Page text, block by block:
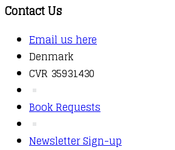
Contact Us
Email us here
Denmark
CVR 35931430
Book Requests
Newsletter Sign-up